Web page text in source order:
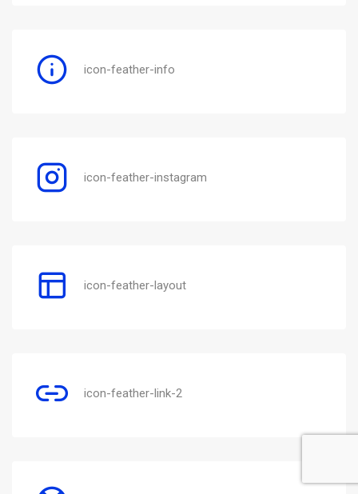
icon-feather-info
icon-feather-instagram
icon-feather-layout
icon-feather-link-2